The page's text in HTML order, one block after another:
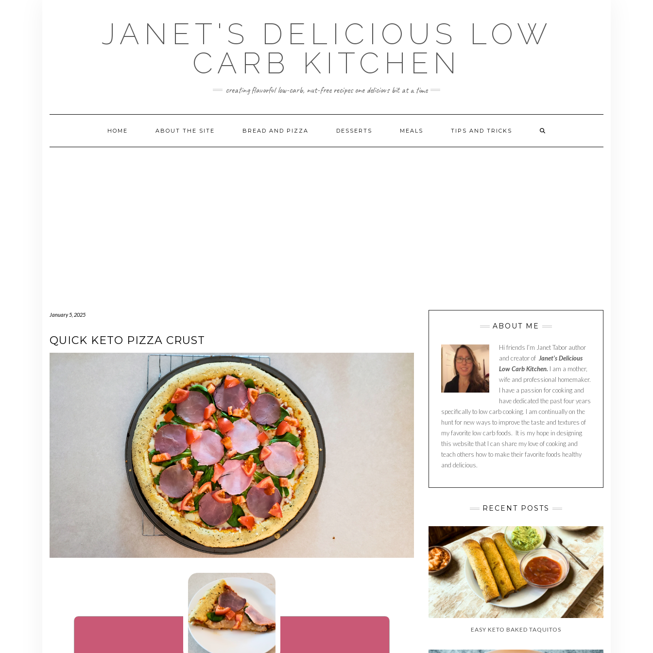
JANET'S DELICIOUS LOW
CARB KITCHEN
creating flavorful low-carb, nut-free recipes one delicious bit at a time
HOME ABOUT THE SITE BREAD AND PIZZA DESSERTS MEALS TIPS AND TRICKS
January 5, 2025
QUICK KETO PIZZA CRUST
ABOUT ME
Hi friends I’m Janet Tabor author
and creator of Janet’s Delicious
Low Carb Kitchen. I am a mother,
wife and professional homemaker.
I have a passion for cooking and
have dedicated the past four years
specifically to low carb cooking. I am continually on the
hunt for new ways to improve the taste and textures of
my favorite low carb foods. It is my hope in designing
this website that I can share my love of cooking and
teach others how to make their favorite foods healthy
and delicious.
RECENT POSTS
EASY KETO BAKED TAQUITOS